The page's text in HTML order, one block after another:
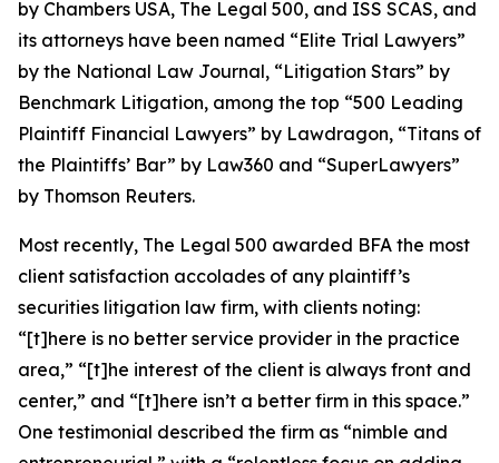
by Chambers USA, The Legal 500, and ISS SCAS, and
its attorneys have been named “Elite Trial Lawyers”
by the National Law Journal, “Litigation Stars” by
Benchmark Litigation, among the top “500 Leading
Plaintiff Financial Lawyers” by Lawdragon, “Titans of
the Plaintiffs’ Bar” by Law360 and “SuperLawyers”
by Thomson Reuters.
Most recently, The Legal 500 awarded BFA the most
client satisfaction accolades of any plaintiff’s
securities litigation law firm, with clients noting:
“[t]here is no better service provider in the practice
area,” “[t]he interest of the client is always front and
center,” and “[t]here isn’t a better firm in this space.”
One testimonial described the firm as “nimble and